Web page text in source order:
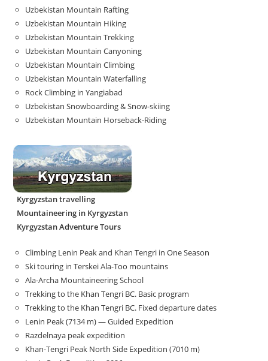
Uzbekistan Mountain Rafting
Uzbekistan Mountain Hiking
Uzbekistan Mountain Trekking
Uzbekistan Mountain Canyoning
Uzbekistan Mountain Climbing
Uzbekistan Mountain Waterfalling
Rock Climbing in Yangiabad
Uzbekistan Snowboarding & Snow-skiing
Uzbekistan Mountain Horseback-Riding
Kyrgyzstan travelling
Mountaineering in Kyrgyzstan
Kyrgyzstan Adventure Tours
Climbing Lenin Peak and Khan Tengri in One Season
Ski touring in Terskei Ala-Too mountains
Ala-Archa Mountaineering School
Trekking to the Khan Tengri BC. Basic program
Trekking to the Khan Tengri BC. Fixed departure dates
Lenin Peak (7134 m) — Guided Expedition
Razdelnaya peak expedition
Khan-Tengri Peak North Side Expedition (7010 m)